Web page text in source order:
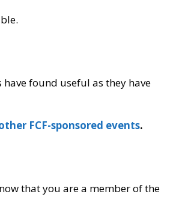
found useful as they have
FCF-sponsored events.
that you are a member of the